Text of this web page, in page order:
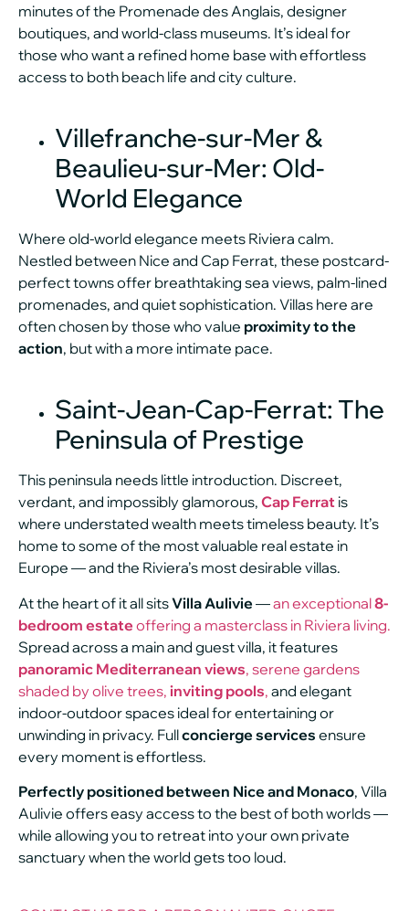
minutes of the Promenade des Anglais, designer
boutiques, and world-class museums. It’s ideal for
those who want a refined home base with effortless
access to both beach life and city culture.
Villefranche-sur-Mer &
Beaulieu-sur-Mer: Old-
World Elegance
Where old-world elegance meets Riviera calm.
Nestled between Nice and Cap Ferrat, these postcard-
perfect towns offer breathtaking sea views, palm-lined
promenades, and quiet sophistication. Villas here are
often chosen by those who value proximity to the
action, but with a more intimate pace.
Saint-Jean-Cap-Ferrat: The
Peninsula of Prestige
This peninsula needs little introduction. Discreet,
verdant, and impossibly glamorous, Cap Ferrat is
where understated wealth meets timeless beauty. It’s
home to some of the most valuable real estate in
Europe — and the Riviera’s most desirable villas.
At the heart of it all sitsVilla Aulivie —an exceptional8-
bedroom estate offering a masterclass in Riviera living.
Spread across a main and guest villa, it features
panoramic Mediterranean views, serene gardens
shaded by olive trees, inviting pools, and elegant
indoor-outdoor spaces ideal for entertaining or
unwinding in privacy. Fullconcierge services ensure
every moment is effortless.
Perfectly positioned between Nice and Monaco, Villa
Aulivie offers easy access to the best of both worlds —
while allowing you to retreat into your own private
sanctuary when the world gets too loud.